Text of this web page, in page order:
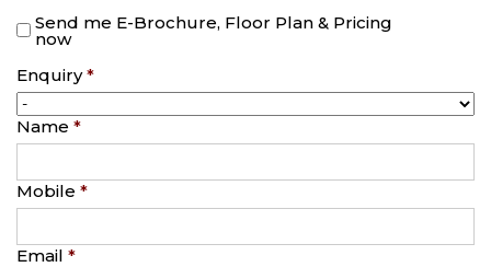
Send me E-Brochure, Floor Plan & Pricing
now
Enquiry *
Name *
Mobile *
Email *